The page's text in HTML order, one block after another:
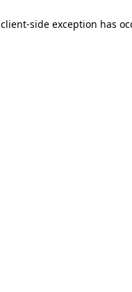
client-side exception has